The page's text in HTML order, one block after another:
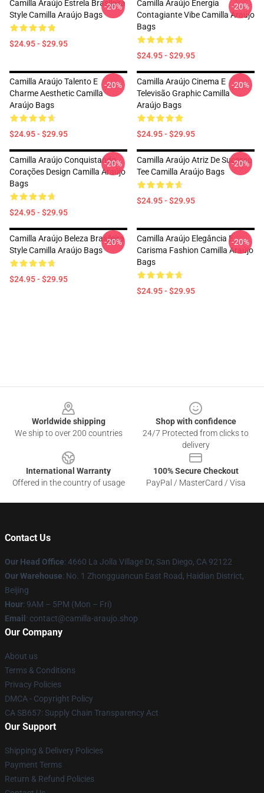
Camilla Araújo Estrela Brasileira
Style Camilla Araújo Bags
$24.95 - $29.95
-20%
Camilla Araújo Energia
Contagiante Vibe Camilla Araújo
Bags
$24.95 - $29.95
-20%
Camilla Araújo Talento E
Charme Aesthetic Camilla
Araújo Bags
$24.95 - $29.95
-20%
Camilla Araújo Cinema E
Televisão Graphic Camilla
Araújo Bags
$24.95 - $29.95
-20%
Camilla Araújo Conquistando
Corações Design Camilla Araújo
Bags
$24.95 - $29.95
-20%
Camilla Araújo Atriz De Sucesso
Tee Camilla Araújo Bags
$24.95 - $29.95
-20%
Camilla Araújo Beleza Brasileira
Style Camilla Araújo Bags
$24.95 - $29.95
-20%
Camilla Araújo Elegância E
Carisma Fashion Camilla Araújo
Bags
$24.95 - $29.95
-20%
Worldwide shipping
We ship to over 200 countries
Shop with confidence
24/7 Protected from clicks to
delivery
International Warranty
Offered in the country of usage
100% Secure Checkout
PayPal / MasterCard / Visa
Contact Us
Our Head Office: 4660 La Jolla Village Dr, San Diego, CA 92122
Our Warehouse: No. 1 Zhongguancun East Road, Haidian District,
Beijing
Hour: 9AM – 5PM (Mon – Fri)
Email : contact@camilla-araujo.shop
Our Company
About us
Terms & Conditions
Privacy Policies
DMCA - Copyright Policy
CA SB657: Supply Chain Transparency Act
Our Support
Shipping & Delivery Policies
Payment Terms
Return & Refund Policies